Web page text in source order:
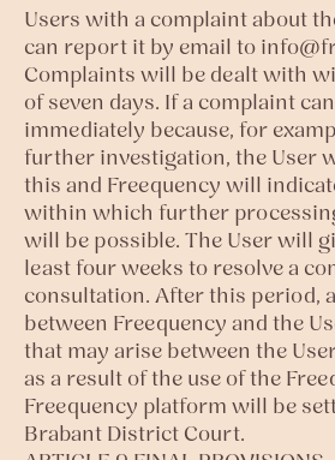
Users with a complaint about
can report it by email to
Complaints will be dealt with
of seven days. If a complaint
immediately because, for
further investigation, the User
this and Freequency will
within which further
will be possible. The User will
least four weeks to resolve a
consultation. After this period,
between Freequency and the
that may arise between the
as a result of the use of the
Freequency platform will be
Brabant District Court.